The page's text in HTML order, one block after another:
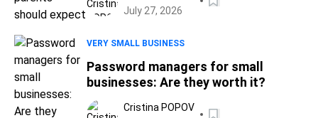
July 27, 2026
VERY SMALL BUSINESS
Password managers for small
businesses: Are they worth it?
Cristina POPOV